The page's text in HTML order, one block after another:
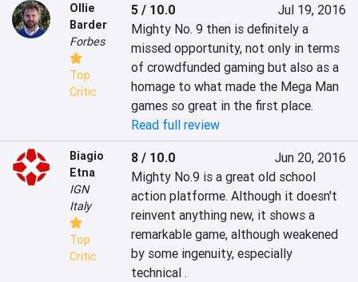
Ollie
Barder
Forbes
Top
Critic
5 / 10.0
Jul 19, 2016
Mighty No. 9 then is definitely a
missed opportunity, not only in terms
of crowdfunded gaming but also as a
homage to what made the Mega Man
games so great in the first place.
Read full review
Biagio
Etna
IGN
Italy
Top
Critic
8 / 10.0
Jun 20, 2016
Mighty No.9 is a great old school
action platforme. Although it doesn't
reinvent anything new, it shows a
remarkable game, although weakened
by some ingenuity, especially
technical .